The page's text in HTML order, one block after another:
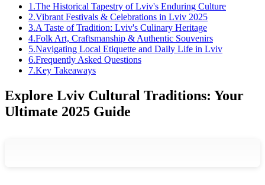
1 .The Historical Tapestry of Lviv's Enduring Culture
2.Vibrant Festivals & Celebrations in Lviv 2025
3.A Taste of Tradition: Lviv's Culinary Heritage
4.Folk Art, Craftsmanship & Authentic Souvenirs
5.Navigating Local Etiquette and Daily Life in Lviv
6.Frequently Asked Questions
7.Key Takeaways
Explore Lviv Cultural Traditions: Your
Ultimate 2025 Guide